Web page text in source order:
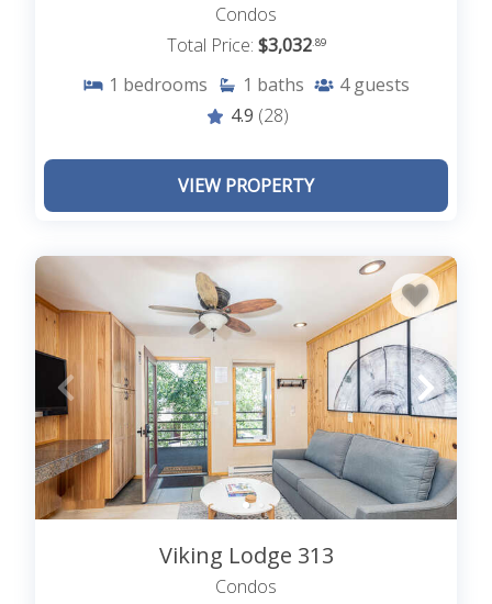
Condos
Total Price: $3,032.89
1 bedrooms 1 baths 4 guests
4.9 (28)
VIEW PROPERTY
Viking Lodge 313
Condos